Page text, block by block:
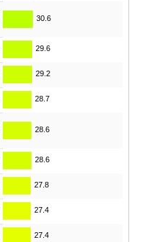
30.6
29.6
29.2
28.7
28.6
28.6
27.8
27.4
27.4